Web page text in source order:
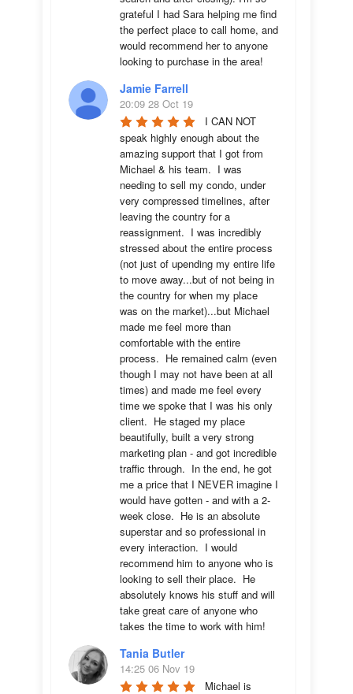
grateful I had Sara helping me find
the perfect place to call home, and
would recommend her to anyone
looking to purchase in the area!
Jamie Farrell
20:09 28 Oct 19
I CAN NOT
speak highly enough about the
amazing support that I got from
Michael & his team.  I was
needing to sell my condo, under
very compressed timelines, after
leaving the country for a
reassignment.  I was incredibly
stressed about the entire process
(not just of upending my entire life
to move away...but of not being in
the country for when my place
was on the market)...but Michael
made me feel more than
comfortable with the entire
process.  He remained calm (even
though I may not have been at all
times) and made me feel every
time we spoke that I was his only
client.  He staged my place
beautifully, built a very strong
marketing plan - and got incredible
traffic through.  In the end, he got
me a price that I NEVER imagine I
would have gotten - and with a 2-
week close.  He is an absolute
superstar and so professional in
every interaction.  I would
recommend him to anyone who is
looking to sell their place.  He
absolutely knows his stuff and will
take great care of anyone who
takes the time to work with him!
Tania Butler
14:25 06 Nov 19
Michael is